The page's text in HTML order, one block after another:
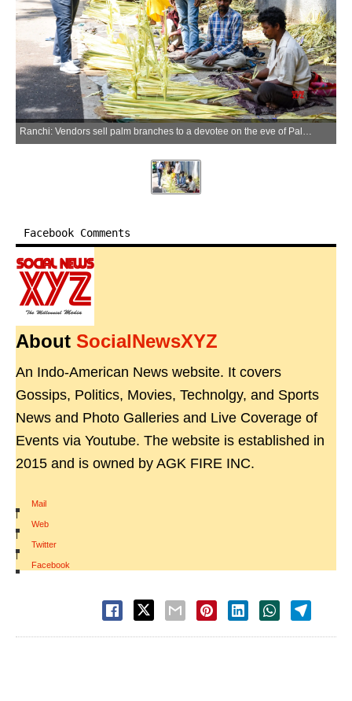
Ranchi: Vendors sell palm branches to a devotee on the eve of Palm Sunday outside a Roman Catholic Church in Ranchi on Saturday, March 28, 2026. (Photo: IANS)
Facebook Comments
About SocialNewsXYZ
An Indo-American News website. It covers
Gossips, Politics, Movies, Technolgy, and Sports
News and Photo Galleries and Live Coverage of
Events via Youtube. The website is established in
2015 and is owned by AGK FIRE INC.
Mail
|
Web
|
Twitter
|
Facebook